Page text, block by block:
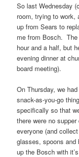
So last Wednesday
room, trying to work,
up from Sears to
me from Bosch. The
hour and a half, but
evening dinner at
board meeting).
On Thursday, we
snack-as-you-go
specifically so that
there were no
everyone (and
glasses, spoons and
up the Bosch with